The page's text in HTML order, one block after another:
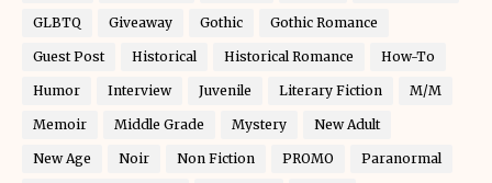
GLBTQ Giveaway Gothic Gothic Romance
Guest Post Historical Historical Romance How-To
Humor Interview Juvenile Literary Fiction M/M
Memoir Middle Grade Mystery New Adult
New Age Noir Non Fiction PROMO Paranormal